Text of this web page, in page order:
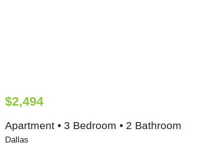
$2,494
Apartment • 3 Bedroom • 2 Bathroom
Dallas